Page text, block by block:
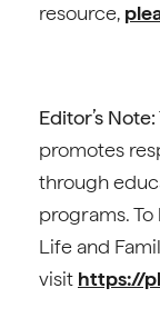
resource,
Editor’s Note:
promotes
through
programs.
Life and
visit https://